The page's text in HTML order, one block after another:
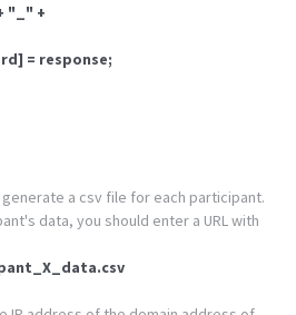
"_" +
= response;
a csv file for each participant.
data, you should enter a URL with